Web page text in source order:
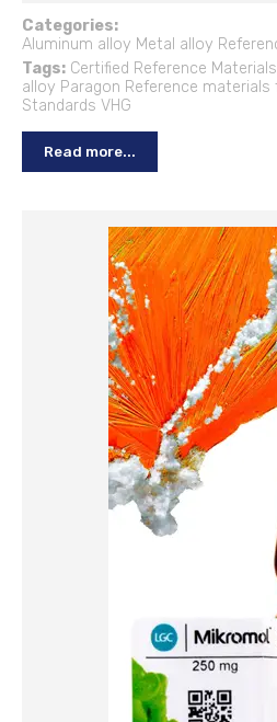
Categories:
Aluminum alloy Metal alloy
Tags: Certified Reference Materials
alloy Paragon Reference materials
Standards VHG
Read more...